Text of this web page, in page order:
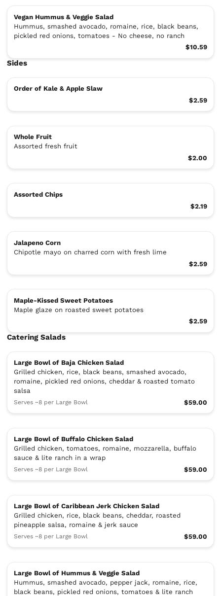
Vegan Hummus & Veggie Salad
Hummus, smashed avocado, romaine, rice, black beans,
pickled red onions, tomatoes - No cheese, no ranch
$10.59
Sides
Order of Kale & Apple Slaw
$2.59
Whole Fruit
Assorted fresh fruit
$2.00
Assorted Chips
$2.19
Jalapeno Corn
Chipotle mayo on charred corn with fresh lime
$2.59
Maple-Kissed Sweet Potatoes
Maple glaze on roasted sweet potatoes
$2.59
Catering Salads
Large Bowl of Baja Chicken Salad
Grilled chicken, rice, black beans, smashed avocado,
romaine, pickled red onions, cheddar & roasted tomato
salsa
Serves ~8 per Large Bowl $59.00
Large Bowl of Buffalo Chicken Salad
Grilled chicken, tomatoes, romaine, mozzarella, buffalo
sauce & lite ranch in a wrap
Serves ~8 per Large Bowl $59.00
Large Bowl of Caribbean Jerk Chicken Salad
Grilled chicken, rice, black beans, cheddar, roasted
pineapple salsa, romaine & jerk sauce
Serves ~8 per Large Bowl $59.00
Large Bowl of Hummus & Veggie Salad
Hummus, smashed avocado, pepper jack, romaine, rice,
black beans, pickled red onions, tomatoes & lite ranch